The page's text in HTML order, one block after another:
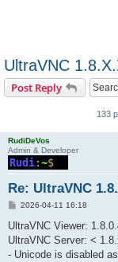
UltraVNC
Post Reply
133
RudiDeVos
Admin & Developer
Re: UltraVNC
P
s
2026-04-11 16:18
UltraVNC Viewer:
UltraVNC Server: <
- Unicode is disabled